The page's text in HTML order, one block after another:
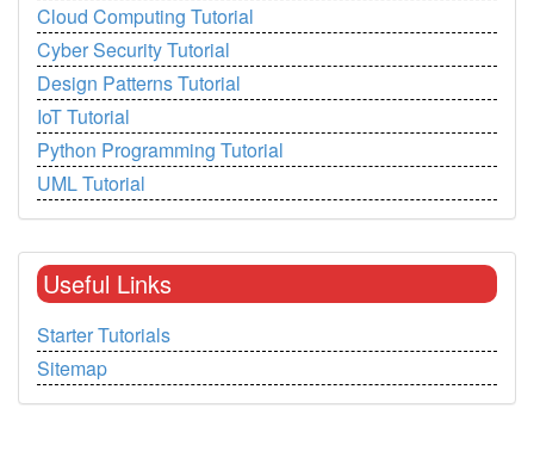
Cloud Computing Tutorial
Cyber Security Tutorial
Design Patterns Tutorial
IoT Tutorial
Python Programming Tutorial
UML Tutorial
Useful Links
Starter Tutorials
Sitemap